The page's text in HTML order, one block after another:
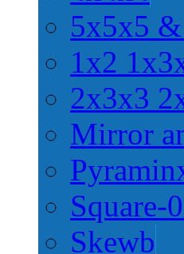
5x5x5
1x2
2x3x3
Mirror
Square-
Skewb